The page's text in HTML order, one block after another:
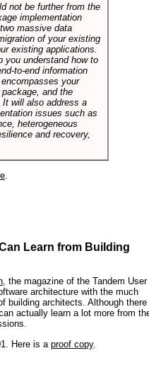
not be further from the
implementation
massive data
of your existing
existing applications.
you understand how to
to-end information
your
and the
will also address a
issues such as
heterogeneous
and recovery,
.
Learn from Building
, the magazine of the Tandem User
architecture with the much
building architects. Although there
actually learn a lot more from
Here is a proof copy.